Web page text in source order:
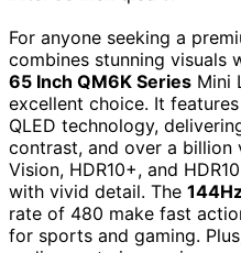
For anyone seeking a
combines stunning visuals
65 Inch QM6K Series Mini
excellent choice. It features
QLED technology,
contrast, and over a
Vision, HDR10+, and
with vivid detail. The
rate of 480 make fast
for sports and gaming.